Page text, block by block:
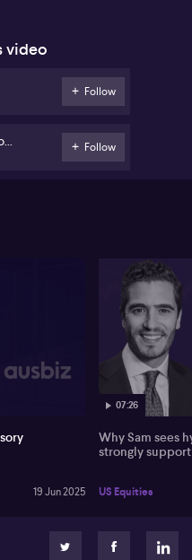
tax changes for
Concerns arise around
taxation of unrealised
assets, to consult their
video
Follow
Follow
19 Jun 2025
07:26
Why Sam sees
strongly
US Equities